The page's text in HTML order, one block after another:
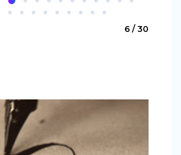
6 / 30